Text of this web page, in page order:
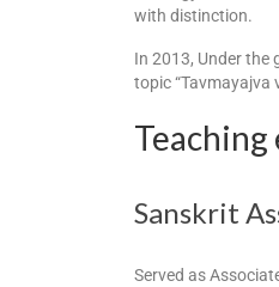
with distinction.
In 2013, Under the
topic
Teaching
Sanskrit
Served as